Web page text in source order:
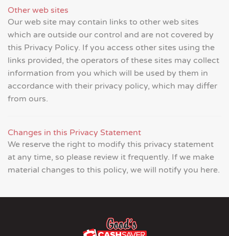
Other web sites
Our web site may contain links to other web sites
which are outside our control and are not covered by
this Privacy Policy. If you access other sites using the
links provided, the operators of these sites may collect
information from you which will be used by them in
accordance with their privacy policy, which may differ
from ours.
Changes in this Privacy Statement
We reserve the right to modify this privacy statement
at any time, so please review it frequently. If we make
material changes to this policy, we will notify you here.